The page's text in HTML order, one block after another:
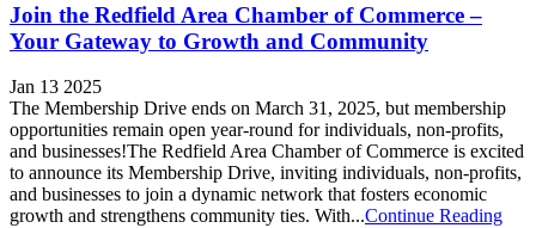
Join the Redfield Area Chamber of Commerce –
Your Gateway to Growth and Community
Jan 13 2025
The Membership Drive ends on March 31, 2025, but membership
opportunities remain open year-round for individuals, non-profits,
and businesses!The Redfield Area Chamber of Commerce is excited
to announce its Membership Drive, inviting individuals, non-profits,
and businesses to join a dynamic network that fosters economic
growth and strengthens community ties. With...Continue Reading